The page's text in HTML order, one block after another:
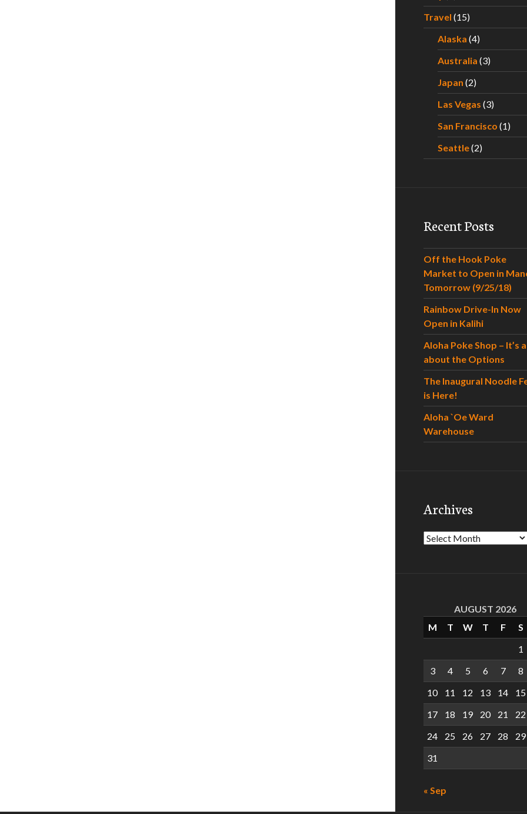
Travel (15)
Alaska (4)
Australia (3)
Japan (2)
Las Vegas (3)
San Francisco (1)
Seattle(2)
Recent Posts
Off the Hook Poke
Market to Open in
Tomorrow (9/25/18)
Rainbow Drive-In Now
Open in Kalihi
Aloha Poke Shop – It’s
about the Options
The Inaugural Noodle
is Here!
Aloha `Oe Ward
Warehouse
Archives
Archives
AUGUST 2026
M
T W T F
S
1
3
4 5 6 7
8
10
11 12 13 14
15
17
18 19 20 21
22
24
25 26 27 28
29
31
« Sep